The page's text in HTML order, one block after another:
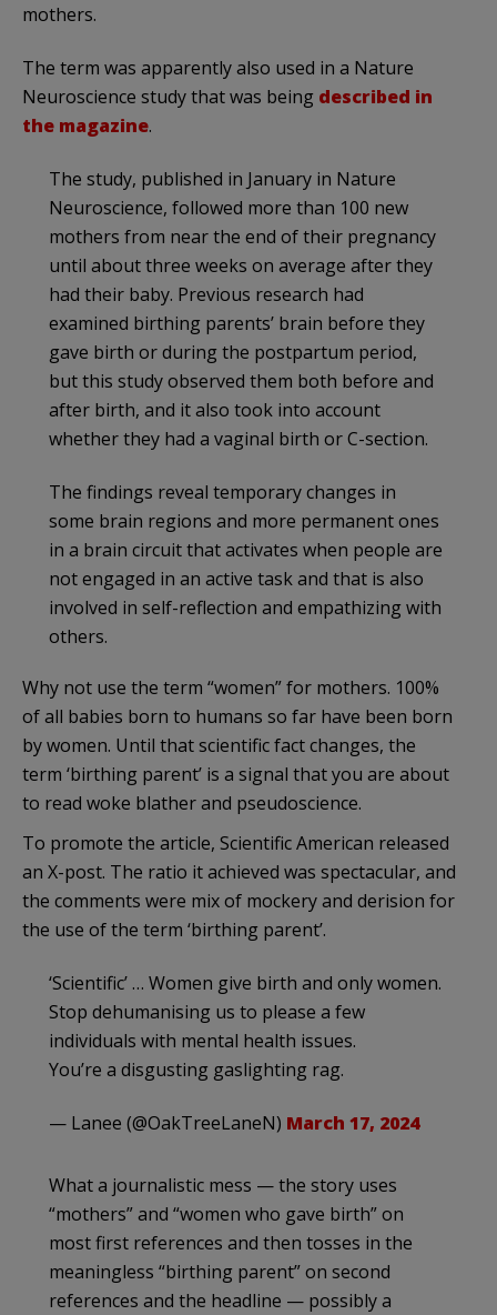
mothers.
The term was apparently also used in a Nature
Neuroscience study that was being described in
the magazine.
The study, published in January in Nature
Neuroscience, followed more than 100 new
mothers from near the end of their pregnancy
until about three weeks on average after they
had their baby. Previous research had
examined birthing parents’ brain before they
gave birth or during the postpartum period,
but this study observed them both before and
after birth, and it also took into account
whether they had a vaginal birth or C-section.
The findings reveal temporary changes in
some brain regions and more permanent ones
in a brain circuit that activates when people are
not engaged in an active task and that is also
involved in self-reflection and empathizing with
others.
Why not use the term “women” for mothers. 100%
of all babies born to humans so far have been born
by women. Until that scientific fact changes, the
term ‘birthing parent’ is a signal that you are about
to read woke blather and pseudoscience.
To promote the article, Scientific American released
an X-post. The ratio it achieved was spectacular, and
the comments were mix of mockery and derision for
the use of the term ‘birthing parent’.
‘Scientific’ … Women give birth and only women.
Stop dehumanising us to please a few
individuals with mental health issues.
You’re a disgusting gaslighting rag.
— Lanee (@OakTreeLaneN) March 17, 2024
What a journalistic mess — the story uses
“mothers” and “women who gave birth” on
most first references and then tosses in the
meaningless “birthing parent” on second
references and the headline — possibly a